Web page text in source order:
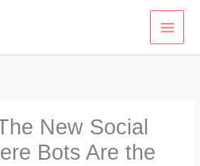
New Social
Bots Are the